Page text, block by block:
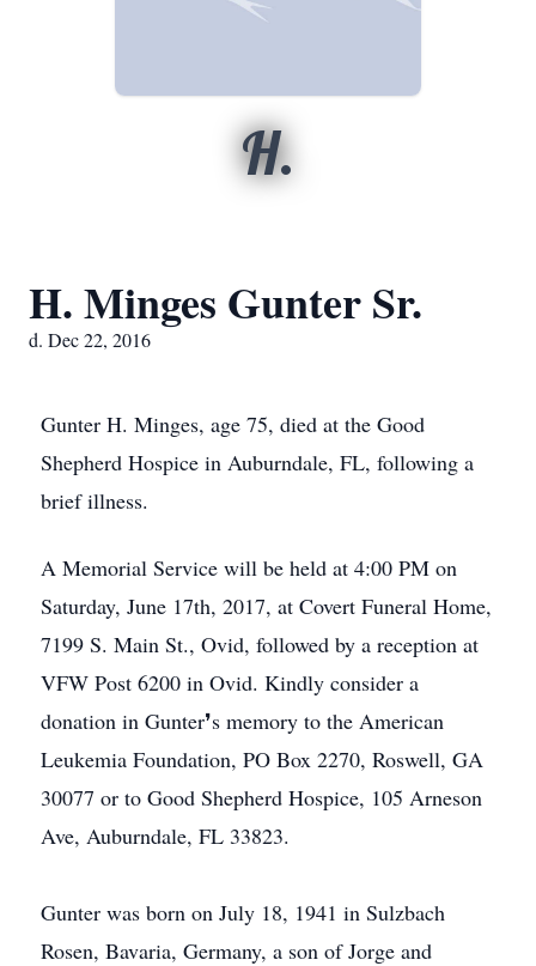
H.
H. Minges Gunter Sr.
d. Dec 22, 2016
Gunter H. Minges, age 75, died at the Good
Shepherd Hospice in Auburndale, FL, following a
brief illness.
A Memorial Service will be held at 4:00 PM on
Saturday, June 17th, 2017, at Covert Funeral Home,
7199 S. Main St., Ovid, followed by a reception at
VFW Post 6200 in Ovid. Kindly consider a
donation in Gunter❜s memory to the American
Leukemia Foundation, PO Box 2270, Roswell, GA
30077 or to Good Shepherd Hospice, 105 Arneson
Ave, Auburndale, FL 33823.
Gunter was born on July 18, 1941 in Sulzbach
Rosen, Bavaria, Germany, a son of Jorge and